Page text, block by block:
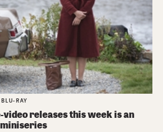
RAY
video releases this week is an